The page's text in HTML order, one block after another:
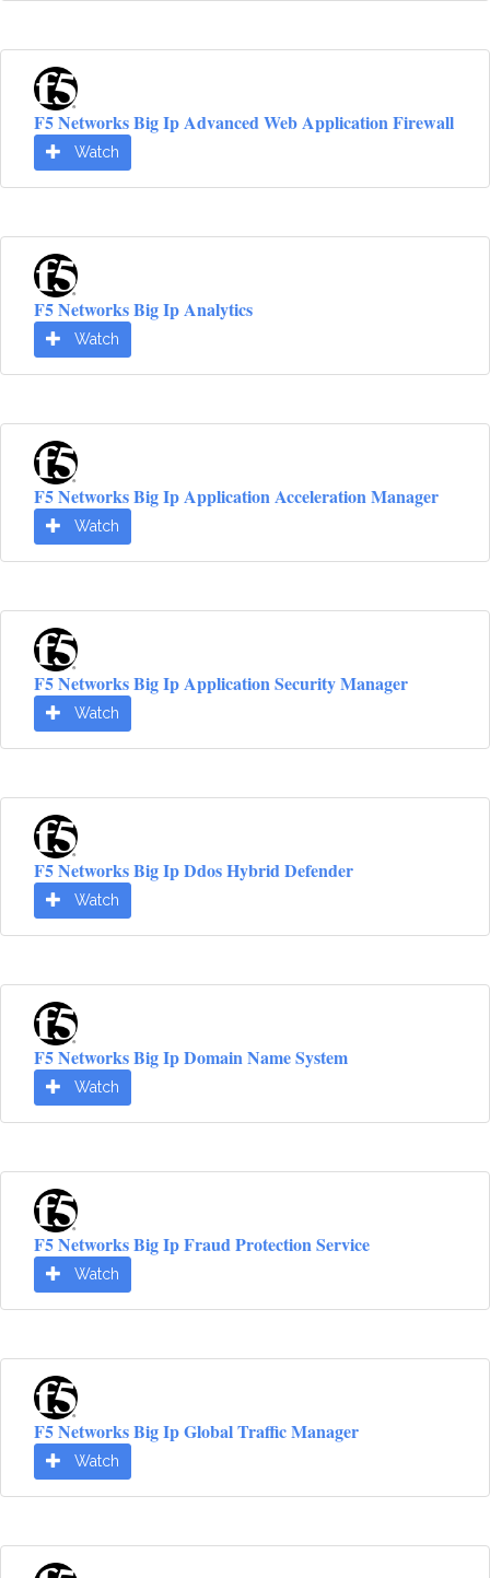
F5 Networks Big Ip Advanced Web Application Firewall
Watch
F5 Networks Big Ip Analytics
Watch
F5 Networks Big Ip Application Acceleration Manager
Watch
F5 Networks Big Ip Application Security Manager
Watch
F5 Networks Big Ip Ddos Hybrid Defender
Watch
F5 Networks Big Ip Domain Name System
Watch
F5 Networks Big Ip Fraud Protection Service
Watch
F5 Networks Big Ip Global Traffic Manager
Watch